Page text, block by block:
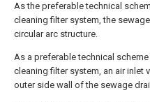
As the preferable technical
cleaning filter system, the
circular arc structure.
As a preferable technical
cleaning filter system, an air inlet
outer side wall of the sewage